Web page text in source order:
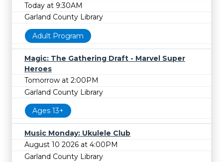
Today at 9:30AM
Garland County Library
Adult Program
Magic: The Gathering Draft - Marvel Super
Heroes
Tomorrow at 2:00PM
Garland County Library
Ages 13+
Music Monday: Ukulele Club
August 10 2026 at 4:00PM
Garland County Library